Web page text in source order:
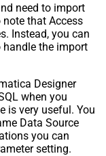
need to import
that Access
Instead, you can
the import
Designer
when you
is very useful. You
Data Source
you can
setting.